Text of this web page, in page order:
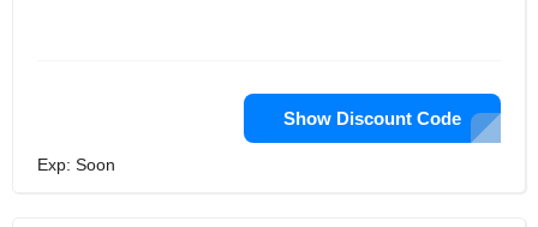
Show Discount Code
Exp: Soon